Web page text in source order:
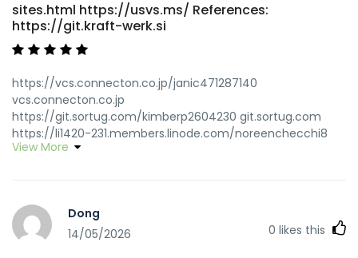
sites.html https://usvs.ms/ References:
https://git.kraft-werk.si
https://vcs.connecton.co.jp/janic471287140
vcs.connecton.co.jp
https://git.sortug.com/kimberp2604230 git.sortug.com
https://li1420-231.members.linode.com/noreenchecchi8
li1420-231.members.linode.com
Withdrawal-Casinos-Australia:-Top-Fast-Payout-Sites
https://git.refinementservices.com/ https://git.zhewen-
View More
Dong
14/05/2026
0 likes this